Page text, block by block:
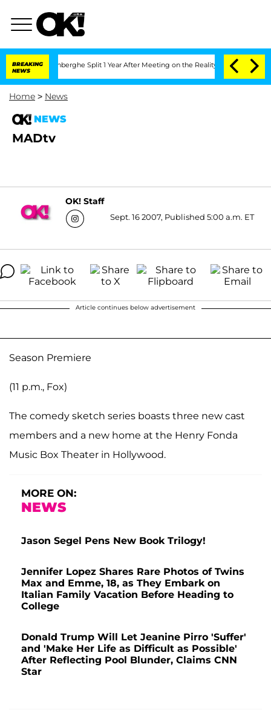
BREAKING
NEWS
Vansteenberghe Split 1 Year After Meeting on the Reality Show
Home > News
NEWS
MADtv
OK! Staff
Sept. 16 2007, Published 5:00 a.m. ET
Article continues below advertisement
Season Premiere
(11 p.m., Fox)
The comedy sketch series boasts three new cast
members and a new home at the Henry Fonda
Music Box Theater in Hollywood.
MORE ON:
NEWS
Jason Segel Pens New Book Trilogy!
Jennifer Lopez Shares Rare Photos of Twins
Max and Emme, 18, as They Embark on
Italian Family Vacation Before Heading to
College
Donald Trump Will Let Jeanine Pirro 'Suffer'
and 'Make Her Life as Difficult as Possible'
After Reflecting Pool Blunder, Claims CNN
Star